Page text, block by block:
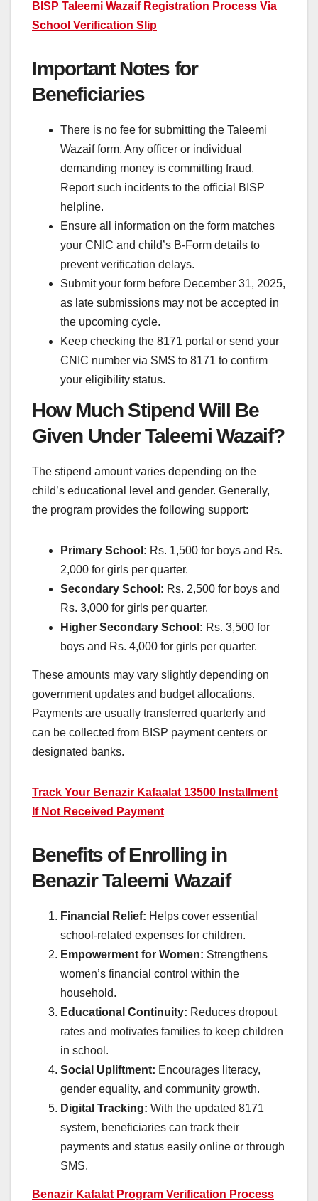
BISP Taleemi Wazaif Registration Process Via
School Verification Slip
Important Notes for
Beneficiaries
There is no fee for submitting the Taleemi
Wazaif form. Any officer or individual
demanding money is committing fraud.
Report such incidents to the official BISP
helpline.
Ensure all information on the form matches
your CNIC and child’s B-Form details to
prevent verification delays.
Submit your form before December 31, 2025,
as late submissions may not be accepted in
the upcoming cycle.
Keep checking the 8171 portal or send your
CNIC number via SMS to 8171 to confirm
your eligibility status.
How Much Stipend Will Be
Given Under Taleemi Wazaif?
The stipend amount varies depending on the
child’s educational level and gender. Generally,
the program provides the following support:
Primary School: Rs. 1,500 for boys and Rs.
2,000 for girls per quarter.
Secondary School: Rs. 2,500 for boys and
Rs. 3,000 for girls per quarter.
Higher Secondary School: Rs. 3,500 for
boys and Rs. 4,000 for girls per quarter.
These amounts may vary slightly depending on
government updates and budget allocations.
Payments are usually transferred quarterly and
can be collected from BISP payment centers or
designated banks.
Track Your Benazir Kafaalat 13500 Installment
If Not Received Payment
Benefits of Enrolling in
Benazir Taleemi Wazaif
Financial Relief: Helps cover essential
school-related expenses for children.
Empowerment for Women: Strengthens
women’s financial control within the
household.
Educational Continuity: Reduces dropout
rates and motivates families to keep children
in school.
Social Upliftment: Encourages literacy,
gender equality, and community growth.
Digital Tracking: With the updated 8171
system, beneficiaries can track their
payments and status easily online or through
SMS.
Benazir Kafalat Program Verification Process